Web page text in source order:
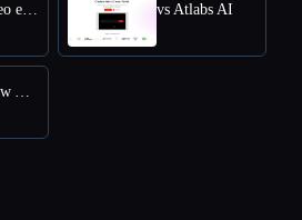
vs AI video editor vs Atlabs AI
vs Topview AI URL to Video